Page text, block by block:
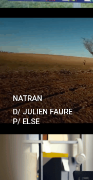
NATRAN
D/JULIEN FAURE
P/ELSE